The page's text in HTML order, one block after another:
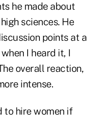
he made about
sciences. He
points at a
I heard it, I
overall reaction,
intense.
to hire women if